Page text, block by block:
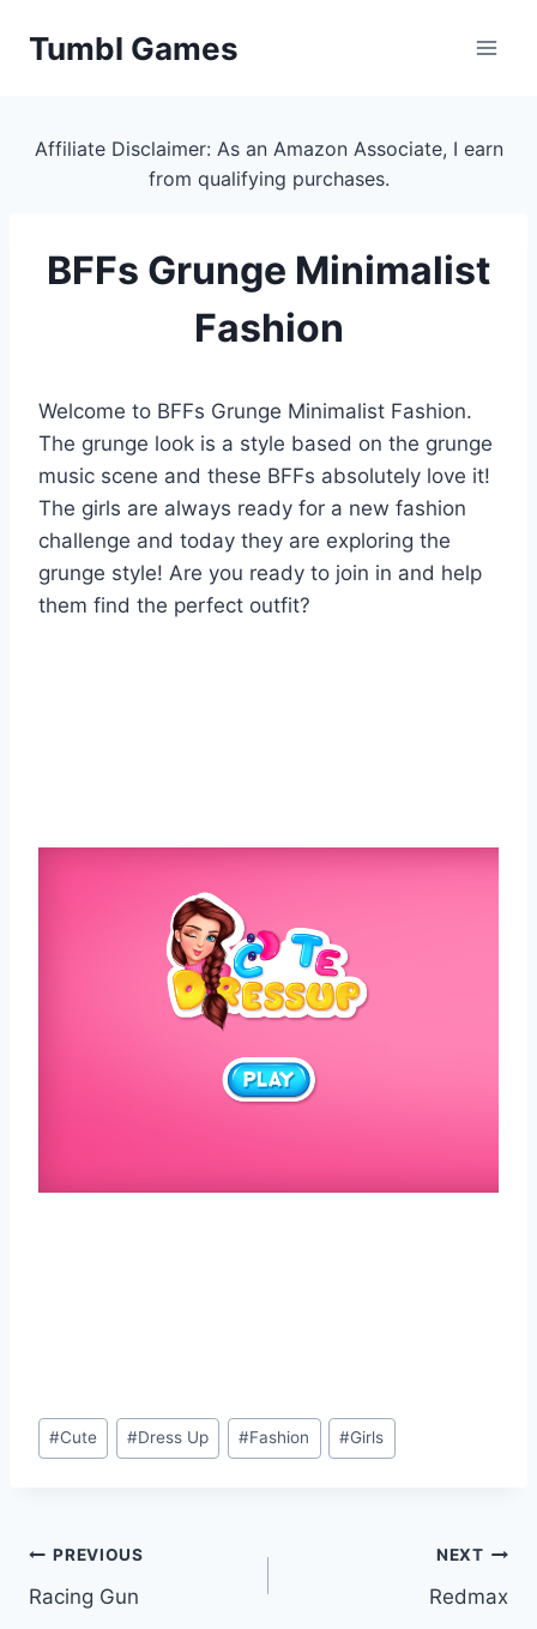
Tumbl Games
Affiliate Disclaimer: As an Amazon Associate, I earn
from qualifying purchases.
BFFs Grunge Minimalist
Fashion
Welcome to BFFs Grunge Minimalist Fashion.
The grunge look is a style based on the grunge
music scene and these BFFs absolutely love it!
The girls are always ready for a new fashion
challenge and today they are exploring the
grunge style! Are you ready to join in and help
them find the perfect outfit?
Post
Tags:
#Cute #Dress Up #Fashion #Girls
Post
navigation
PREVIOUS
Racing Gun
NEXT
Redmax